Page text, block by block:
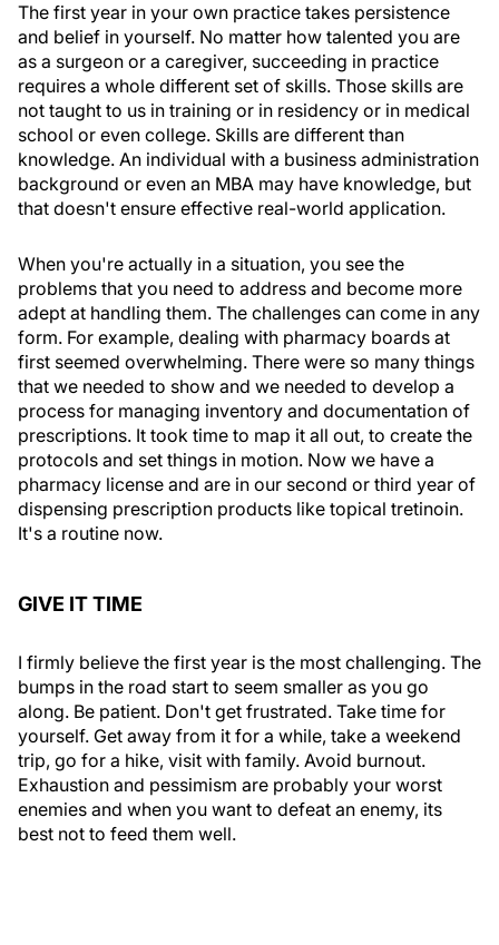
The first year in your own practice takes persistence
and belief in yourself. No matter how talented you are
as a surgeon or a caregiver, succeeding in practice
requires a whole different set of skills. Those skills are
not taught to us in training or in residency or in medical
school or even college. Skills are different than
knowledge. An individual with a business administration
background or even an MBA may have knowledge, but
that doesn't ensure effective real-world application.
When you're actually in a situation, you see the
problems that you need to address and become more
adept at handling them. The challenges can come in any
form. For example, dealing with pharmacy boards at
first seemed overwhelming. There were so many things
that we needed to show and we needed to develop a
process for managing inventory and documentation of
prescriptions. It took time to map it all out, to create the
protocols and set things in motion. Now we have a
pharmacy license and are in our second or third year of
dispensing prescription products like topical tretinoin.
It's a routine now.
GIVE IT TIME
I firmly believe the first year is the most challenging. The
bumps in the road start to seem smaller as you go
along. Be patient. Don't get frustrated. Take time for
yourself. Get away from it for a while, take a weekend
trip, go for a hike, visit with family. Avoid burnout.
Exhaustion and pessimism are probably your worst
enemies and when you want to defeat an enemy, its
best not to feed them well.